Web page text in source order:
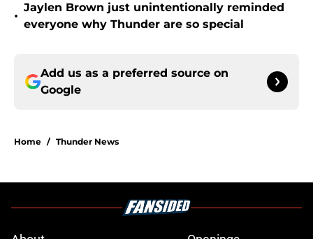
•
Jaylen Brown just unintentionally reminded
everyone why Thunder are so special
Add us as a preferred source on
Google
Home / Thunder News